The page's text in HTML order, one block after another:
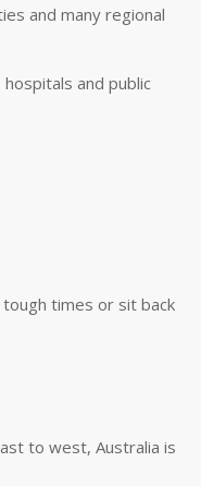
and many regional
and public
times or sit back
to west, Australia is